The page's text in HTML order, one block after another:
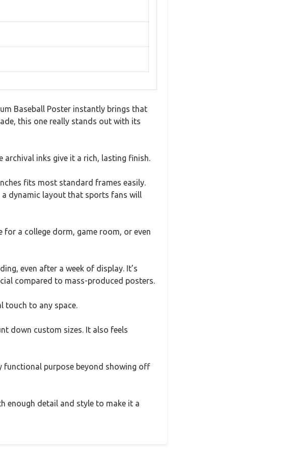
Baseball Poster instantly brings that
this one really stands out with its
inks give it a rich, lasting finish.
fits most standard frames easily.
dynamic layout that sports fans will
a college dorm, game room, or even
even after a week of display. It’s
compared to mass-produced posters.
touch to any space.
down custom sizes. It also feels
functional purpose beyond showing off
enough detail and style to make it a